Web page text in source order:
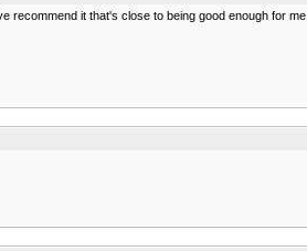
recommend it that's close to being good enough for me.